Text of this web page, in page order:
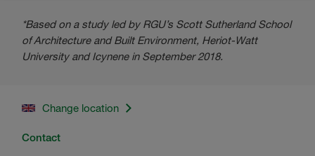
*Based on a study led by RGU’s Scott Sutherland School
of Architecture and Built Environment, Heriot-Watt
University and Icynene in September 2018.
Change location
Contact